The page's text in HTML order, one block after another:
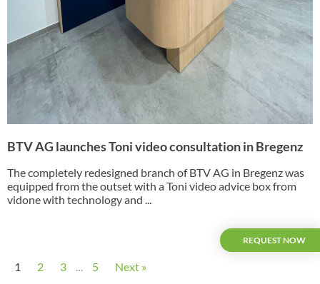
REQUEST NOW
BTV AG launches Toni video consultation in Bregenz
The completely redesigned branch of BTV AG in Bregenz was
equipped from the outset with a Toni video advice box from
vidone with technology and ...
1 2 3 … 5 Next »